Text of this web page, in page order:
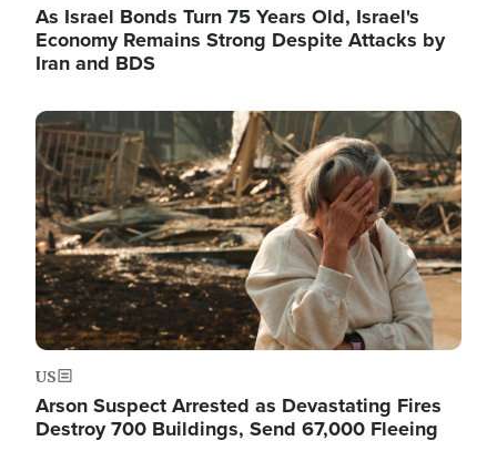
As Israel Bonds Turn 75 Years Old, Israel's
Economy Remains Strong Despite Attacks by
Iran and BDS
Image
US
Arson Suspect Arrested as Devastating Fires
Destroy 700 Buildings, Send 67,000 Fleeing